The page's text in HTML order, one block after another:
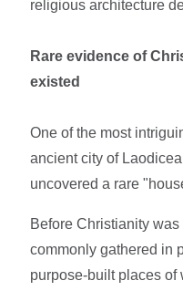
religious architecture
Rare evidence of
existed
One of the most
ancient city of
uncovered a rare
Before Christianity
commonly gathered in
purpose-built places of